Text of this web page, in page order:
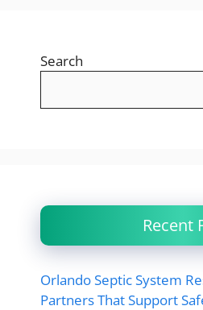
Search
Recent
Orlando Septic System
Partners That Support